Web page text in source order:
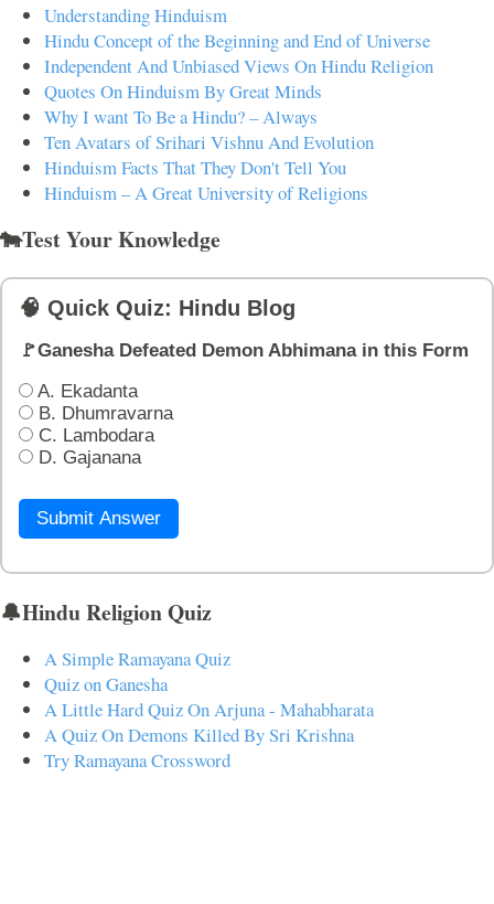
Understanding Hinduism
Hindu Concept of the Beginning and End of Universe
Independent And Unbiased Views On Hindu Religion
Quotes On Hinduism By Great Minds
Why I want To Be a Hindu? – Always
Ten Avatars of Srihari Vishnu And Evolution
Hinduism Facts That They Don't Tell You
Hinduism – A Great University of Religions
🐄Test Your Knowledge
🧠 Quick Quiz: Hindu Blog
🚩Ganesha Defeated Demon Abhimana in this Form
A. Ekadanta
B. Dhumravarna
C. Lambodara
D. Gajanana
Submit Answer
🔔Hindu Religion Quiz
A Simple Ramayana Quiz
Quiz on Ganesha
A Little Hard Quiz On Arjuna - Mahabharata
A Quiz On Demons Killed By Sri Krishna
Try Ramayana Crossword